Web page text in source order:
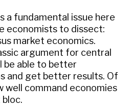
a fundamental issue here
economists to dissect:
market economics.
argument for central
be able to better
and get better results. Of
well command economies